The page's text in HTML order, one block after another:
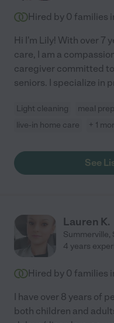
Hired by 0 families
Hi I'm Lily! With over 7
care, I am a
caregiver committed
seniors. I specialize in
Light cleaning meal prep
live-in home care
+ 1
See
Lauren K.
Summerville,
4 years
Hired by 0 families
I have over 8 years of
both children and